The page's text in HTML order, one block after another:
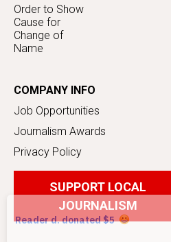
Order to Show
Cause for
Change of
Name
COMPANY INFO
Job Opportunities
Journalism Awards
Privacy Policy
SUPPORT LOCAL
JOURNALISM